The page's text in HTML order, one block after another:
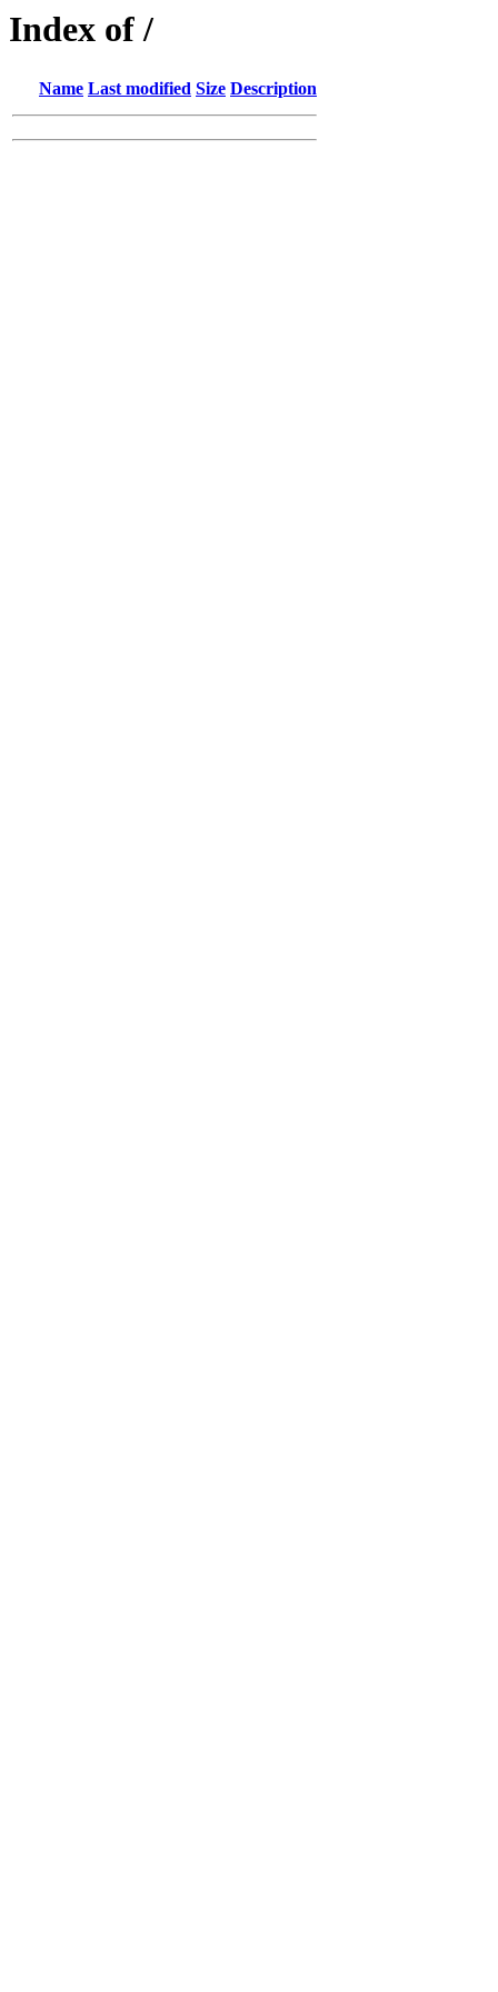
Index of /
Name Last modified Size Description